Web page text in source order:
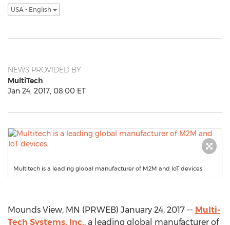
USA - English
NEWS PROVIDED BY
MultiTech
Jan 24, 2017, 08:00 ET
Multitech is a leading global manufacturer of M2M and IoT devices.
Mounds View, MN (PRWEB) January 24, 2017 -- Multi-
Tech Systems, Inc., a leading global manufacturer of